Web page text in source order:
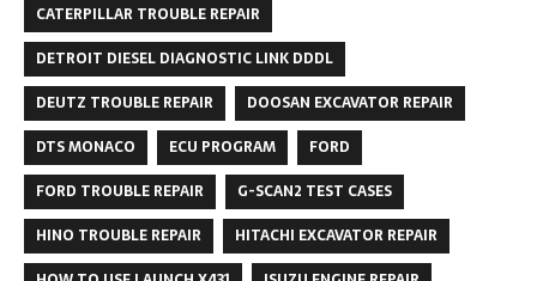
CATERPILLAR TROUBLE REPAIR
DETROIT DIESEL DIAGNOSTIC LINK DDDL
DEUTZ TROUBLE REPAIR
DOOSAN EXCAVATOR REPAIR
DTS MONACO
ECU PROGRAM
FORD
FORD TROUBLE REPAIR
G-SCAN2 TEST CASES
HINO TROUBLE REPAIR
HITACHI EXCAVATOR REPAIR